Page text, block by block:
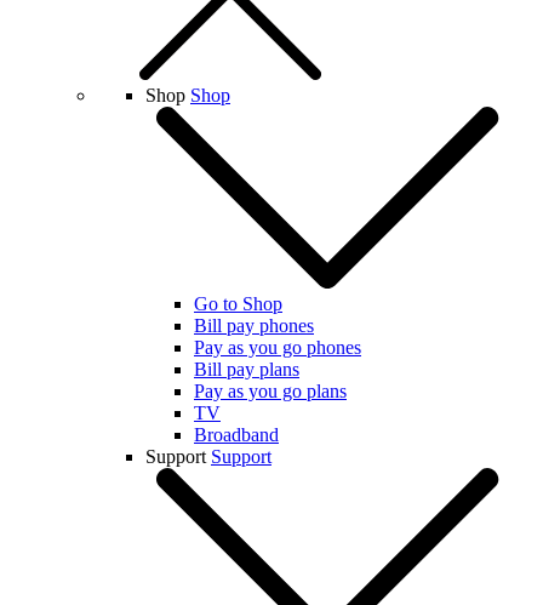
Shop Shop
Go to Shop
Bill pay phones
Pay as you go phones
Bill pay plans
Pay as you go plans
TV
Broadband
Support Support